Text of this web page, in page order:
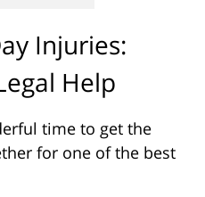
Injuries:
Help
time to get the
for one of the best